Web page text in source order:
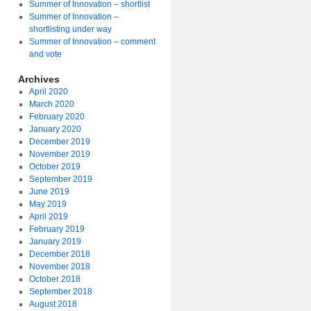
Summer of Innovation – shortlist
Summer of Innovation –
shortlisting under way
Summer of Innovation – comment
and vote
Archives
April 2020
March 2020
February 2020
January 2020
December 2019
November 2019
October 2019
September 2019
June 2019
May 2019
April 2019
February 2019
January 2019
December 2018
November 2018
October 2018
September 2018
August 2018